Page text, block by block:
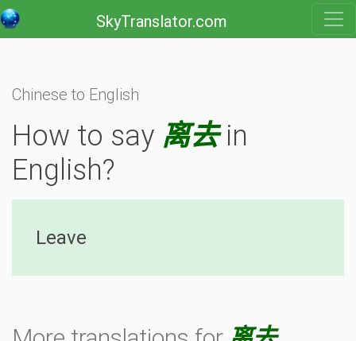
SkyTranslator.com
Chinese to English
How to say 离去in
English?
Leave